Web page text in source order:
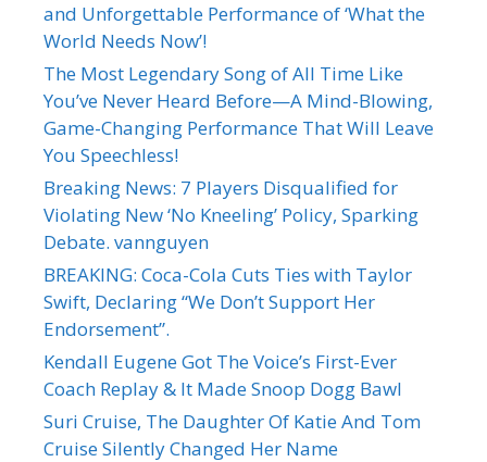
and Unforgettable Performance of ‘What the
World Needs Now’!
The Most Legendary Song of All Time Like
You’ve Never Heard Before—A Mind-Blowing,
Game-Changing Performance That Will Leave
You Speechless!
Breaking News: 7 Players Disqualified for
Violating New ‘No Kneeling’ Policy, Sparking
Debate. vannguyen
BREAKING: Coca-Cola Cuts Ties with Taylor
Swift, Declaring “We Don’t Support Her
Endorsement”.
Kendall Eugene Got The Voice’s First-Ever
Coach Replay & It Made Snoop Dogg Bawl
Suri Cruise, The Daughter Of Katie And Tom
Cruise Silently Changed Her Name